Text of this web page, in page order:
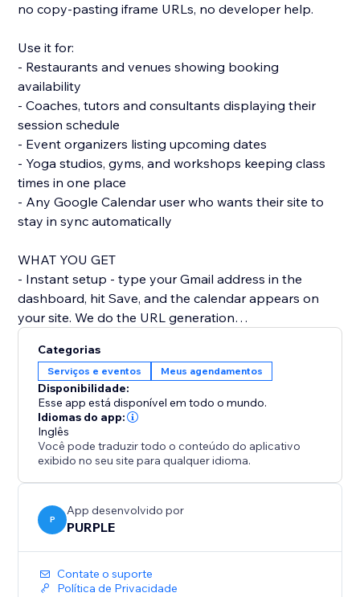
no copy-pasting iframe URLs, no developer help.
Use it for:
- Restaurants and venues showing booking
availability
- Coaches, tutors and consultants displaying their
session schedule
- Event organizers listing upcoming dates
- Yoga studios, gyms, and workshops keeping class
times in one place
- Any Google Calendar user who wants their site to
stay in sync automatically
WHAT YOU GET
- Instant setup - type your Gmail address in the
dashboard, hit Save, and the calendar appears on
your site. We do the URL generation
- Looks like part of your site - by default the calendar
uses your site's colour palette and fonts, so it doesn't
look like a bolted-on widget. Switch between Light, -
Dark, and Brand themes in one click.
- Mobile-friendly - the calendar reflows for phones
and tablets, with a readable list view on narrow
screens so visitors don't have to pinch
and zoom.
-Auto Sync - every event you add or edit in Google
Calendar shows up on your site immediately. No re-
syncing, no re-publishing.
Categorias
Serviços e eventos Meus agendamentos
Disponibilidade:
Esse app está disponível em todo o mundo.
Idiomas do app:
Inglês
Você pode traduzir todo o conteúdo do aplicativo
exibido no seu site para qualquer idioma.
P
App desenvolvido por
PURPLE
Contate o suporte
Política de Privacidade